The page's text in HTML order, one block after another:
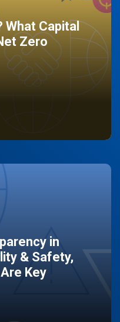
What Capital
Zero
in
& Safety,
Key